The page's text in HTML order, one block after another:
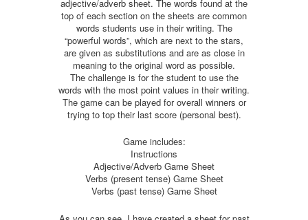
adjective/adverb sheet. The words found at the
top of each section on the sheets are common
words students use in their writing. The
“powerful words”, which are next to the stars,
are given as substitutions and are as close in
meaning to the original word as possible.
The challenge is for the student to use the
words with the most point values in their writing.
The game can be played for overall winners or
trying to top their last score (personal best).
Game includes:
Instructions
Adjective/Adverb Game Sheet
Verbs (present tense) Game Sheet
Verbs (past tense) Game Sheet